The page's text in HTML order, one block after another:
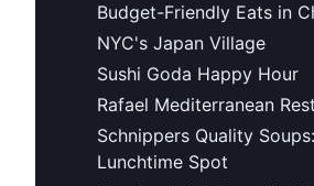
Budget-Friendly Eats in
NYC's Japan Village
Sushi Goda Happy Hour
Rafael Mediterranean
Schnippers Quality
Lunchtime Spot